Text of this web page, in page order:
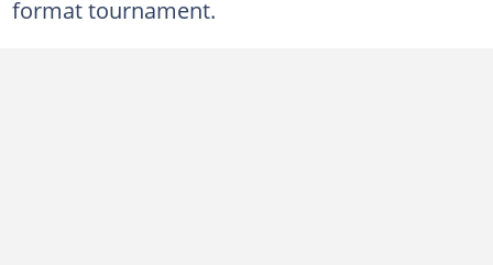
format tournament.